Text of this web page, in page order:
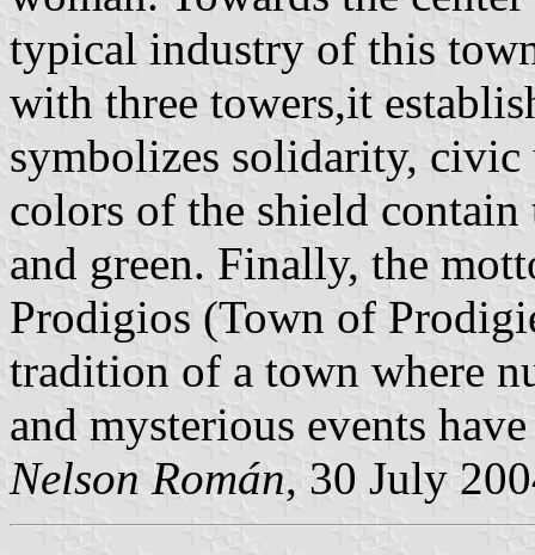
typical industry of this
with three towers,it
symbolizes solidarity, civic
colors of the shield
and green. Finally, the
Prodigios (Town of
tradition of a town where
and mysterious events
Nelson Román, 30 July